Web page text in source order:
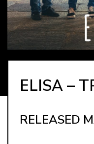
ELISA –
RELEASED